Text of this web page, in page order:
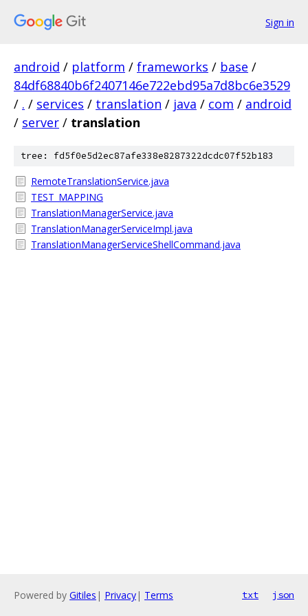
Sign in
android / platform / frameworks / base /
84df68840b6f2407146e722ebd95a7d8bc6e3529
/ . / services / translation / java / com / android
/ server / translation
tree: fd5f0e5d2ec87afe338e8287322dcdc07f52b183
RemoteTranslationService.java
TEST_MAPPING
TranslationManagerService.java
TranslationManagerServiceImpl.java
TranslationManagerServiceShellCommand.java
Powered by Gitiles | Privacy| Terms txt json